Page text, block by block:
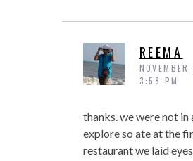
REEMA
3:58 PM
thanks. we were not in
explore so ate at the
restaurant we laid